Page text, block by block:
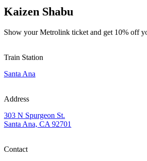
Kaizen Shabu
Show your Metrolink ticket and get 10% off
Train Station
Santa Ana
Address
303 N Spurgeon St.
Santa Ana, CA 92701
Contact